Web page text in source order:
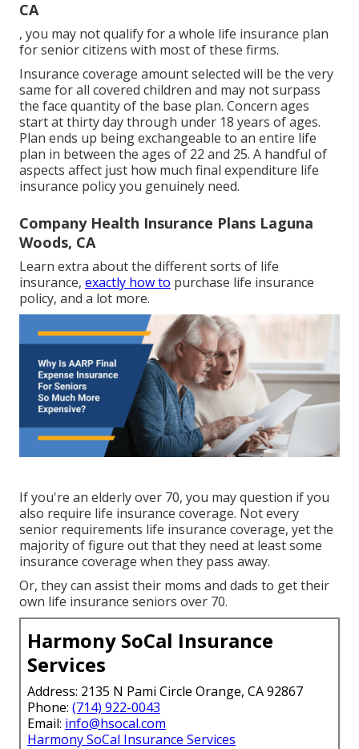
CA
, you may not qualify for a whole life insurance plan
for senior citizens with most of these firms.
Insurance coverage amount selected will be the very
same for all covered children and may not surpass
the face quantity of the base plan. Concern ages
start at thirty day through under 18 years of ages.
Plan ends up being exchangeable to an entire life
plan in between the ages of 22 and 25. A handful of
aspects affect just how much final expenditure life
insurance policy you genuinely need.
Company Health Insurance Plans Laguna
Woods, CA
Learn extra about the different sorts of life
insurance, exactly how to purchase life insurance
policy, and a lot more.
If you're an elderly over 70, you may question if you
also require life insurance coverage. Not every
senior requirements life insurance coverage, yet the
majority of figure out that they need at least some
insurance coverage when they pass away.
Or, they can assist their moms and dads to get their
own life insurance seniors over 70.
Harmony SoCal Insurance
Services
Address: 2135 N Pami Circle Orange, CA 92867
Phone: (714) 922-0043
Email: info@hsocal.com
Harmony SoCal Insurance Services